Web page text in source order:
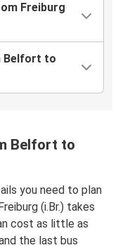
Freiburg
Belfort to
Belfort to
you need to plan
(i.Br.) takes
cost as little as
the last bus